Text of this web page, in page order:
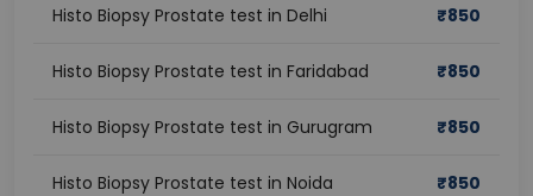
Histo Biopsy Prostate test in Delhi ₹850
Histo Biopsy Prostate test in Faridabad ₹850
Histo Biopsy Prostate test in Gurugram ₹850
Histo Biopsy Prostate test in Noida ₹850